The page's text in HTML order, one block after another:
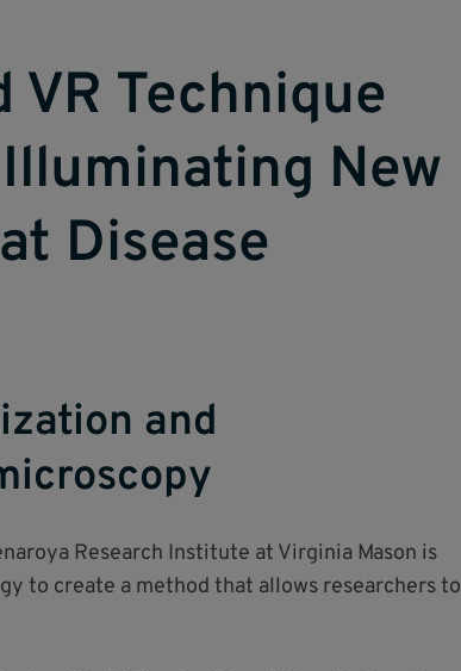
VR Technique
New
Disease
and
Research Institute at Virginia Mason is
to create a method that allows researchers to